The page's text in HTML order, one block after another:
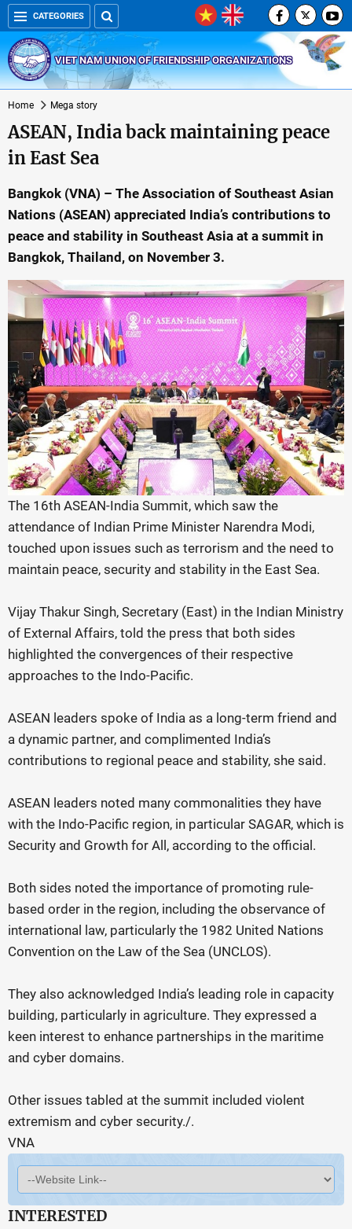
CATEGORIES
VIET NAM UNION OF FRIENDSHIP ORGANIZATIONS
Home Mega story
ASEAN, India back maintaining peace
in East Sea
Bangkok (VNA) – The Association of Southeast Asian
Nations (ASEAN) appreciated India’s contributions to
peace and stability in Southeast Asia at a summit in
Bangkok, Thailand, on November 3.
The 16th ASEAN-India Summit, which saw the
attendance of Indian Prime Minister Narendra Modi,
touched upon issues such as terrorism and the need to
maintain peace, security and stability in the East Sea.
Vijay Thakur Singh, Secretary (East) in the Indian Ministry
of External Affairs, told the press that both sides
highlighted the convergences of their respective
approaches to the Indo-Pacific.
ASEAN leaders spoke of India as a long-term friend and
a dynamic partner, and complimented India’s
contributions to regional peace and stability, she said.
ASEAN leaders noted many commonalities they have
with the Indo-Pacific region, in particular SAGAR, which is
Security and Growth for All, according to the official.
Both sides noted the importance of promoting rule-
based order in the region, including the observance of
international law, particularly the 1982 United Nations
Convention on the Law of the Sea (UNCLOS).
They also acknowledged India’s leading role in capacity
building, particularly in agriculture. They expressed a
keen interest to enhance partnerships in the maritime
and cyber domains.
Other issues tabled at the summit included violent
extremism and cyber security./.
VNA
INTERESTED